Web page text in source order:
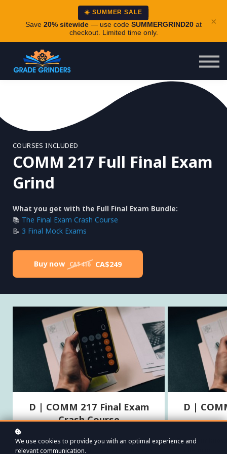
☀️ SUMMER SALE
Save 20% sitewide — use code SUMMERGRIND20 at
checkout. Limited time only.
×
About
Careers
Login
COURSES INCLUDED
COMM 217 Full Final Exam
Grind
What you get with the Full Final Exam Bundle:
📚 The Final Exam Crash Course
📝 3 Final Mock Exams
Buy now CA$416 CA$249
D | COMM 217 Final Exam
Crash Course
This crash course covers everything you need
to know for your COMM 217 final exam so you
D |
Test your
We use cookies to provide you with an optimal experience and
relevant communication.